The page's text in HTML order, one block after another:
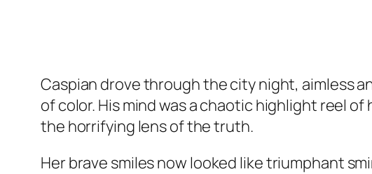
Caspian drove through the city night, aimless
of color. His mind was a chaotic highlight reel
the horrifying lens of the truth.
Her brave smiles now looked like triumphant